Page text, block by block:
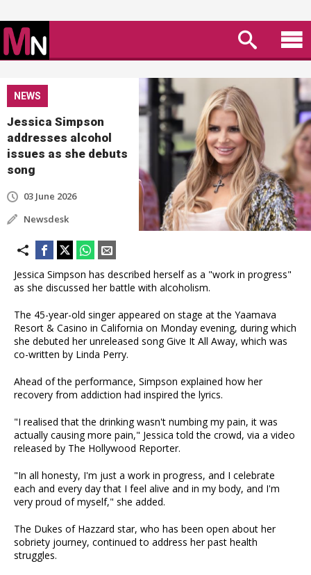
NEWS
Jessica Simpson
addresses alcohol
issues as she debuts
song
03 June 2026
Newsdesk
Jessica Simpson has described herself as a "work in progress"
as she discussed her battle with alcoholism.
The 45-year-old singer appeared on stage at the Yaamava
Resort & Casino in California on Monday evening, during which
she debuted her unreleased song Give It All Away, which was
co-written by Linda Perry.
Ahead of the performance, Simpson explained how her
recovery from addiction had inspired the lyrics.
"I realised that the drinking wasn't numbing my pain, it was
actually causing more pain," Jessica told the crowd, via a video
released by The Hollywood Reporter.
"In all honesty, I'm just a work in progress, and I celebrate
each and every day that I feel alive and in my body, and I'm
very proud of myself," she added.
The Dukes of Hazzard star, who has been open about her
sobriety journey, continued to address her past health
struggles.